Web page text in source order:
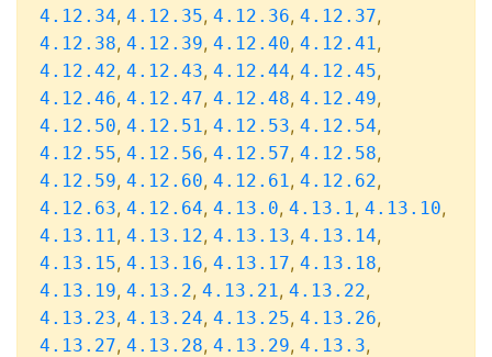
4.12.34, 4.12.35, 4.12.36, 4.12.37,
4.12.38, 4.12.39, 4.12.40, 4.12.41,
4.12.42, 4.12.43, 4.12.44, 4.12.45,
4.12.46, 4.12.47, 4.12.48, 4.12.49,
4.12.50, 4.12.51, 4.12.53, 4.12.54,
4.12.55, 4.12.56, 4.12.57, 4.12.58,
4.12.59, 4.12.60, 4.12.61, 4.12.62,
4.12.63, 4.12.64, 4.13.0, 4.13.1, 4.13.10,
4.13.11, 4.13.12, 4.13.13, 4.13.14,
4.13.15, 4.13.16, 4.13.17, 4.13.18,
4.13.19, 4.13.2, 4.13.21, 4.13.22,
4.13.23, 4.13.24, 4.13.25, 4.13.26,
4.13.27, 4.13.28, 4.13.29, 4.13.3,